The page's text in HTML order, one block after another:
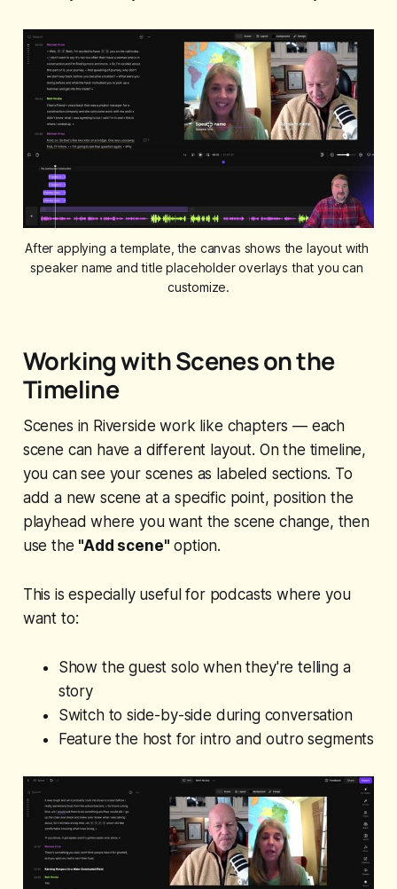
After applying a template, the canvas shows the layout with
speaker name and title placeholder overlays that you can
customize.
Working with Scenes on the
Timeline
Scenes in Riverside work like chapters — each
scene can have a different layout. On the timeline,
you can see your scenes as labeled sections. To
add a new scene at a specific point, position the
playhead where you want the scene change, then
use the "Add scene" option.
This is especially useful for podcasts where you
want to:
Show the guest solo when they're telling a
story
Switch to side-by-side during conversation
Feature the host for intro and outro segments